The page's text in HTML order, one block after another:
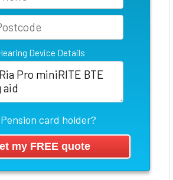
Device Details
Pension card holder?